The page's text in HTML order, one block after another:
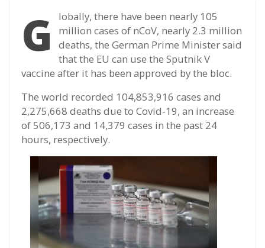
G
lobally, there have been nearly 105
million cases of nCoV, nearly 2.3 million
deaths, the German Prime Minister said
that the EU can use the Sputnik V
vaccine after it has been approved by the bloc.
The world recorded 104,853,916 cases and
2,275,668 deaths due to Covid-19, an increase
of 506,173 and 14,379 cases in the past 24
hours, respectively.